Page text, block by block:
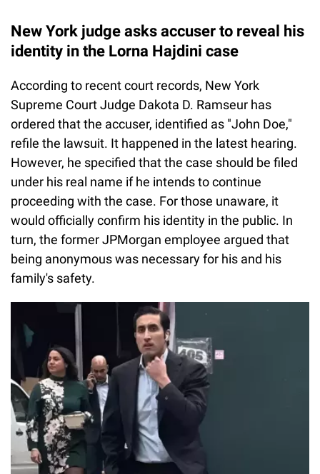
New York judge asks accuser to reveal his
identity in the Lorna Hajdini case
According to recent court records, New York
Supreme Court Judge Dakota D. Ramseur has
ordered that the accuser, identified as "John Doe,"
refile the lawsuit. It happened in the latest hearing.
However, he specified that the case should be filed
under his real name if he intends to continue
proceeding with the case. For those unaware, it
would officially confirm his identity in the public. In
turn, the former JPMorgan employee argued that
being anonymous was necessary for his and his
family's safety.